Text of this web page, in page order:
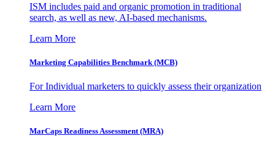
ISM includes paid and organic promotion in traditional
search, as well as new, AI-based mechanisms.
Learn More
Marketing Capabilities Benchmark (MCB)
For Individual marketers to quickly assess their organization
Learn More
MarCaps Readiness Assessment (MRA)